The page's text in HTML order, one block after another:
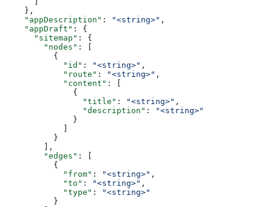
    },
    "appDescription"
: "<string>" ,
    "appDraft"
: {
      "sitemap"
: {
        "nodes"
: [
          {
            "id"
: "<string>" ,
            "route"
: "<string>" ,
            "content"
: [
              {
                "title"
: "<string>" ,
                "description"
:
"<string>"
              }
          }
        ],
        "edges"
: [
          {
            "from"
: "<string>" ,
            "to"
: "<string>" ,
            "type"
:
"<string>"
          }